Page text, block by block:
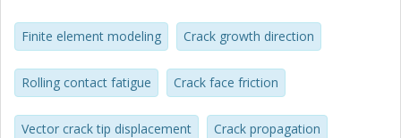
Finite element modeling Crack growth direction
Rolling contact fatigue Crack face friction
Vector crack tip displacement Crack propagation